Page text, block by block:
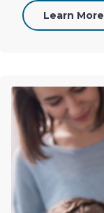
Learn More